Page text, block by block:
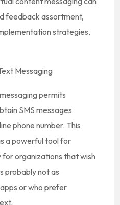
feedback assortment,
strategies,
Messaging
permits
SMS messages
phone number. This
a powerful tool for
organizations that wish
probably not as
or who prefer